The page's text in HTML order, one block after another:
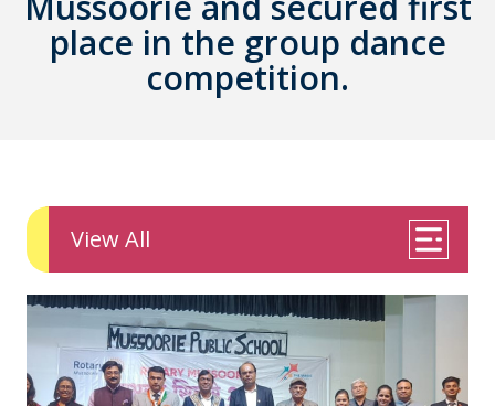
place in the group dance
competition.
View All